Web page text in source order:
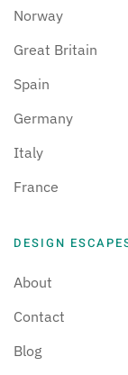
Norway
Great Britain
Spain
Germany
Italy
France
DESIGN
About
Contact
Blog